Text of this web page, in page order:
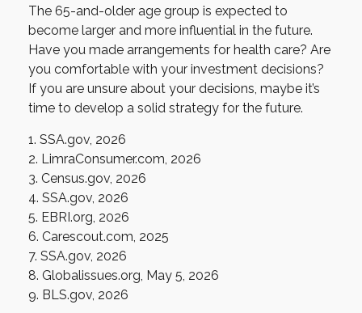
The 65-and-older age group is expected to
become larger and more influential in the future.
Have you made arrangements for health care? Are
you comfortable with your investment decisions?
If you are unsure about your decisions, maybe it’s
time to develop a solid strategy for the future.
1. SSA.gov, 2026
2. LimraConsumer.com, 2026
3. Census.gov, 2026
4. SSA.gov, 2026
5. EBRI.org, 2026
6. Carescout.com, 2025
7. SSA.gov, 2026
8. Globalissues.org, May 5, 2026
9. BLS.gov, 2026